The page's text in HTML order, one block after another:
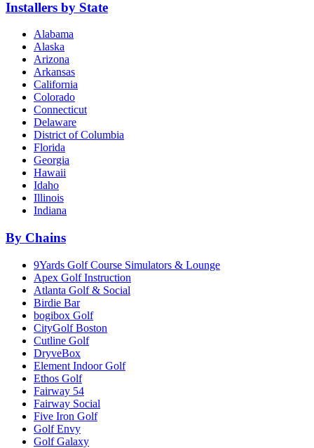
Installers by State
Alabama
Alaska
Arizona
Arkansas
California
Colorado
Connecticut
Delaware
District of Columbia
Florida
Georgia
Hawaii
Idaho
Illinois
Indiana
By Chains
9Yards Golf Course Simulators & Lounge
Apex Golf Instruction
Atlanta Golf & Social
Birdie Bar
bogibox Golf
CityGolf Boston
Cutline Golf
DryveBox
Element Indoor Golf
Ethos Golf
Fairway 54
Fairway Social
Five Iron Golf
Golf Envy
Golf Galaxy